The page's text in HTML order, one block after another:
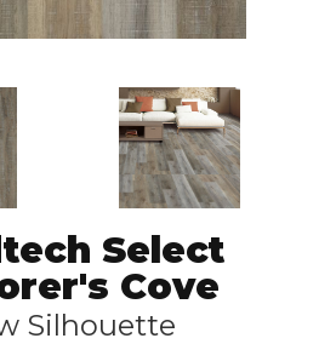
Select
Cove
Silhouette